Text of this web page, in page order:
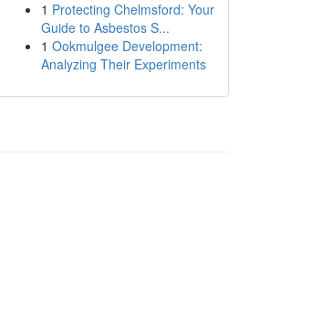
1 Protecting Chelmsford: Your
Guide to Asbestos S...
1 Ookmulgee Development:
Analyzing Their Experiments